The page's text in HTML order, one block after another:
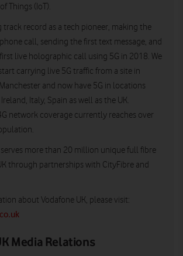
Things (IoT).
track record as a tech pioneer, making the
call, sending the first text message, and
first live holographic call using 5G in 2018. We
carrying live 5G traffic from a site in
and now have 5G in locations
Italy, Spain as well as the UK.
network coverage currently reaches over
serves more than 20 million unique full fibre
through partnerships with CityFibre and
about Vodafone UK, please visit:
Media Relations